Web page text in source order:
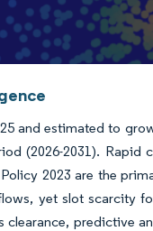
and estimated to
(2026-2031). Rapid
2023 are the
yet slot scarcity
predictive